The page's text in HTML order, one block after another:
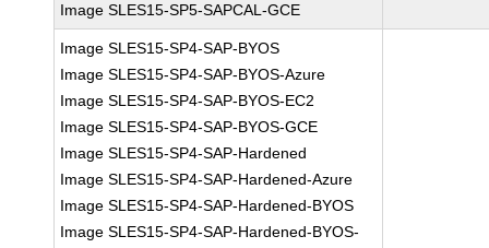
Image SLES15-SP5-SAPCAL-GCE
Image SLES15-SP4-SAP-BYOS
Image SLES15-SP4-SAP-BYOS-Azure
Image SLES15-SP4-SAP-BYOS-EC2
Image SLES15-SP4-SAP-BYOS-GCE
Image SLES15-SP4-SAP-Hardened
Image SLES15-SP4-SAP-Hardened-Azure
Image SLES15-SP4-SAP-Hardened-BYOS
Image SLES15-SP4-SAP-Hardened-BYOS-